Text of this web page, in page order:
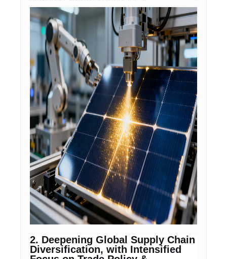
2. Deepening Global Supply Chain
Diversification, with Intensified